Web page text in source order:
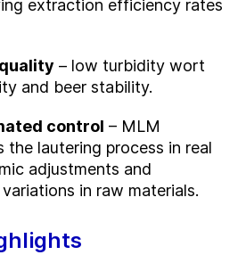
extraction efficiency rates
– low turbidity wort
and beer stability.
control – MLM
lautering process in real
adjustments and
in raw materials.